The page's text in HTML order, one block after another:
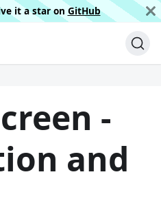
it a star on GitHub
-
and